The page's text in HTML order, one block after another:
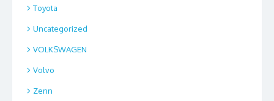
Toyota
Uncategorized
VOLKSWAGEN
Volvo
Zenn